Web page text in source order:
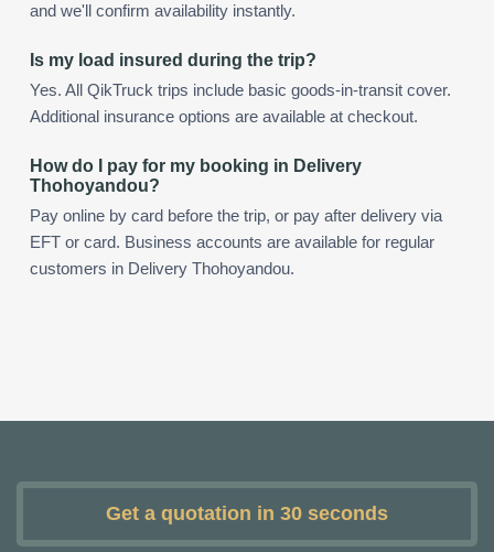
and we'll confirm availability instantly.
Is my load insured during the trip?
Yes. All QikTruck trips include basic goods-in-transit cover.
Additional insurance options are available at checkout.
How do I pay for my booking in Delivery
Thohoyandou?
Pay online by card before the trip, or pay after delivery via
EFT or card. Business accounts are available for regular
customers in Delivery Thohoyandou.
Get a quotation in 30 seconds